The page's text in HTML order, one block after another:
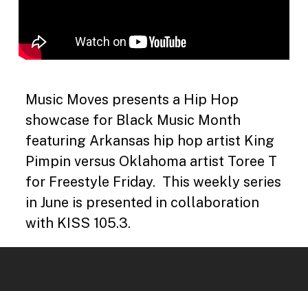
Music Moves presents a Hip Hop
showcase for Black Music Month
featuring Arkansas hip hop artist King
Pimpin versus Oklahoma artist Toree T
for Freestyle Friday. This weekly series
in June is presented in collaboration
with KISS 105.3.